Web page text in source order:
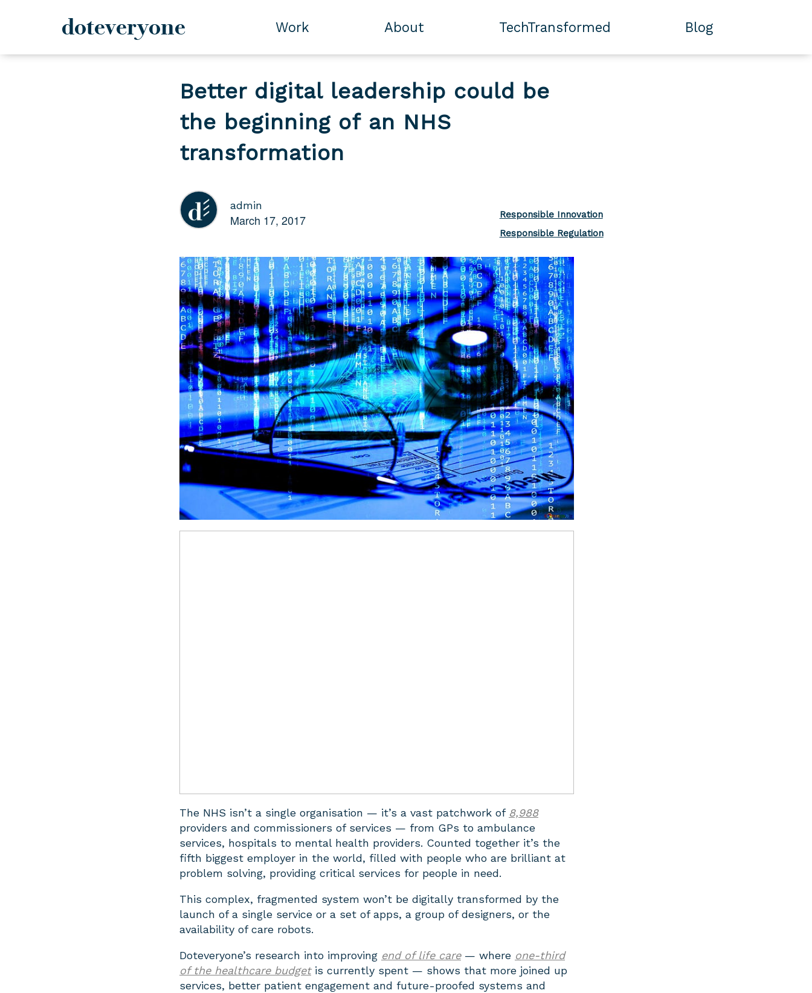
doteveryone Work About TechTransformed Blog
Better digital leadership could be
the beginning of an NHS
transformation
admin
March 17, 2017
Responsible Innovation
Responsible Regulation
The NHS isn’t a single organisation — it’s a vast patchwork of 8,988
providers and commissioners of services — from GPs to ambulance
services, hospitals to mental health providers. Counted together it’s the
fifth biggest employer in the world, filled with people who are brilliant at
problem solving, providing critical services for people in need.
This complex, fragmented system won’t be digitally transformed by the
launch of a single service or a set of apps, a group of designers, or the
availability of care robots.
Doteveryone’s research into improving end of life care— where one-third
of the healthcare budgetis currently spent — shows that more joined up
services, better patient engagement and future-proofed systems and